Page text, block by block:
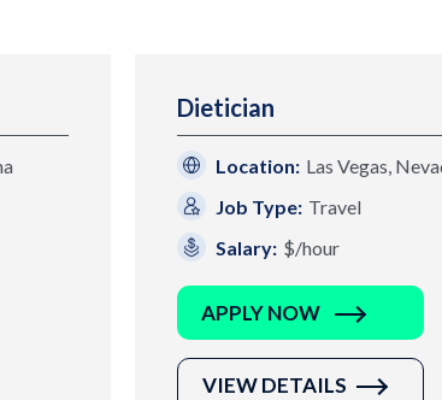
Dietician
Location: Las Vegas,
Job Type: Travel
Salary: $/hour
APPLY NOW
VIEW DETAILS